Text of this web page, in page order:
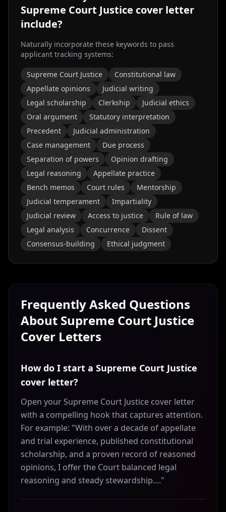
Supreme Court Justice cover letter
include?
Naturally incorporate these keywords to pass
applicant tracking systems:
Supreme Court Justice
Constitutional law
Appellate opinions
Judicial writing
Legal scholarship
Clerkship
Judicial ethics
Oral argument
Statutory interpretation
Precedent
Judicial administration
Case management
Due process
Separation of powers
Opinion drafting
Legal reasoning
Appellate practice
Bench memos
Court rules
Mentorship
Judicial temperament
Impartiality
Judicial review
Access to justice
Rule of law
Legal analysis
Concurrence
Dissent
Consensus-building
Ethical judgment
Frequently Asked Questions
About Supreme Court Justice
Cover Letters
How do I start a Supreme Court Justice
cover letter?
Open your Supreme Court Justice cover letter
with a compelling hook that captures attention.
For example: "With over a decade of appellate
and trial experience, published constitutional
scholarship, and a proven record of reasoned
opinions, I offer the Court balanced legal
reasoning and steady stewardship...."